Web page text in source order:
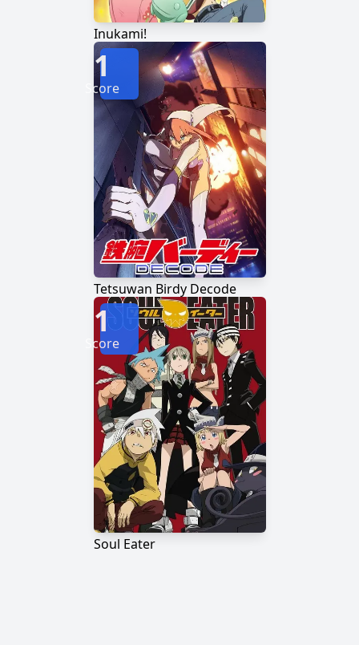
Inukami!
Tetsuwan Birdy Decode
1
Score
Soul Eater
1
Score